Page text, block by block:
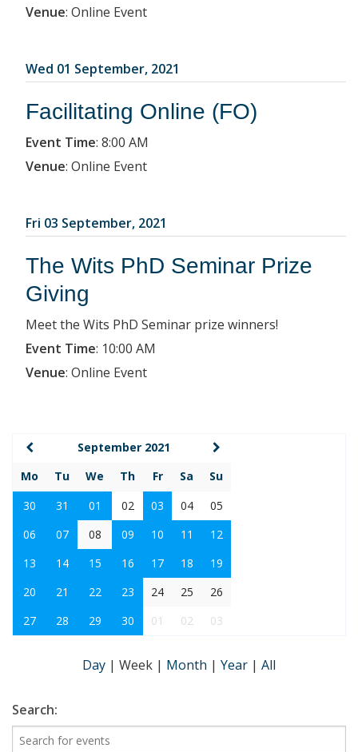
Venue: Online Event
Wed 01 September, 2021
Facilitating Online (FO)
Event Time: 8:00 AM
Venue: Online Event
Fri 03 September, 2021
The Wits PhD Seminar Prize
Giving
Meet the Wits PhD Seminar prize winners!
Event Time: 10:00 AM
Venue: Online Event
September 2021
Mo
Tu We Th Fr Sa
Su
30
31 01 02 03 04
05
06
07 08 09 10 11
12
13
14 15 16 17 18
19
20
21 22 23 24 25
26
27
28 29 30 01 02 03
Day | Week | Month | Year | All
Search: